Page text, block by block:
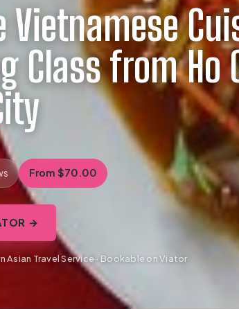
Vietnamese
Class from Ho
From $70.00
→
Travel Service · Bookable on Viator